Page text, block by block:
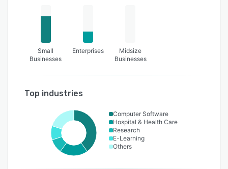
Small
Businesses
Enterprises
Midsize
Businesses
Top industries
Computer Software
Hospital & Health Care
Research
E-Learning
Others